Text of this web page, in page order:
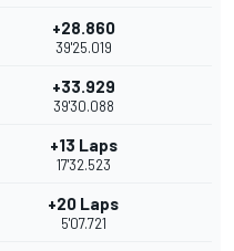
+28.860
39'25.019
+33.929
39'30.088
+13 Laps
17'32.523
+20 Laps
5'07.721